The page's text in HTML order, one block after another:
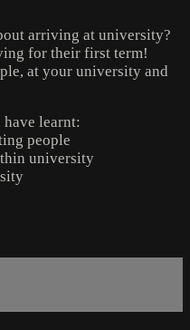
arriving at university?
for their first term!
at your university and
learnt:
people
university